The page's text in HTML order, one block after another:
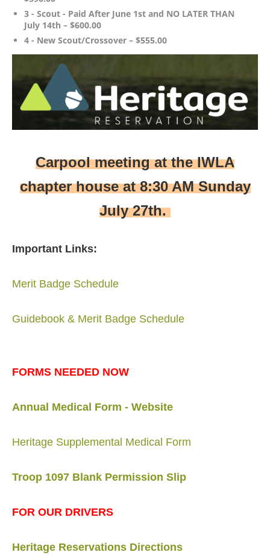
3 - Scout - Paid After June 1st and NO LATER THAN
July 14th – $600.00
4 - New Scout/Crossover – $555.00
Carpool meeting at the IWLA
chapter house at 8:30 AM Sunday
July 27th.
Important Links:
Merit Badge Schedule
Guidebook & Merit Badge Schedule
FORMS NEEDED NOW
Annual Medical Form - Website
Heritage Supplemental Medical Form
Troop 1097 Blank Permission Slip
FOR OUR DRIVERS
Heritage Reservations Directions